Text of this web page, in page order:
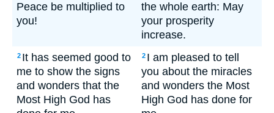
Peace be multiplied to
you!
the whole earth: May
your prosperity
increase.
2 It has seemed good to
me to show the signs
and wonders that the
Most High God has
2 I am pleased to tell
you about the miracles
and wonders the Most
High God has done for